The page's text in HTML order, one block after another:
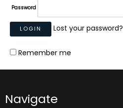
Password
Lost your password?
Remember me
Navigate